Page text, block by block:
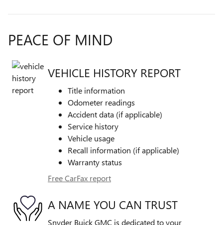
PEACE OF MIND
VEHICLE HISTORY REPORT
Title information
Odometer readings
Accident data (if applicable)
Service history
Vehicle usage
Recall information (if applicable)
Warranty status
Free CarFax report
A NAME YOU CAN TRUST
Snyder Buick GMC is dedicated to your